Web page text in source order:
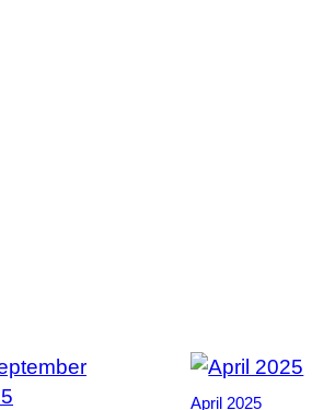
April 2025